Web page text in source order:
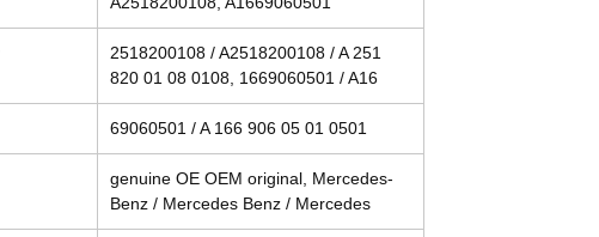
2518200108 / A2518200108 / A 251
820 01 08 0108, 1669060501 / A16
69060501 / A 166 906 05 01 0501
genuine OE OEM original, Mercedes-
Benz / Mercedes Benz / Mercedes